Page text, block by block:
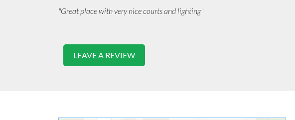
"Great place with very nice courts and lighting"
LEAVE A REVIEW